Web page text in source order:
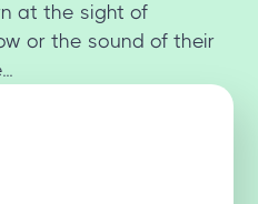
at the sight of
or the sound of their